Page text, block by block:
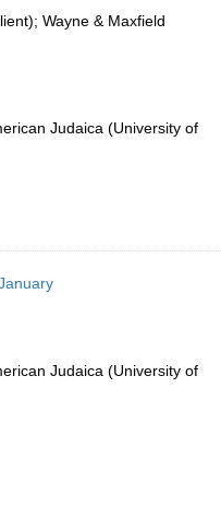
Wayne & Maxfield
Judaica (University of
Judaica (University of